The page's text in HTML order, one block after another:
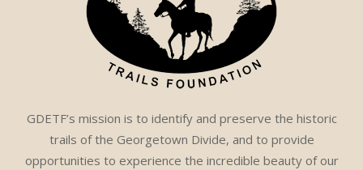
GDETF’s mission is to identify and preserve the historic
trails of the Georgetown Divide, and to provide
opportunities to experience the incredible beauty of our